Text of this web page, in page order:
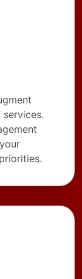
services.